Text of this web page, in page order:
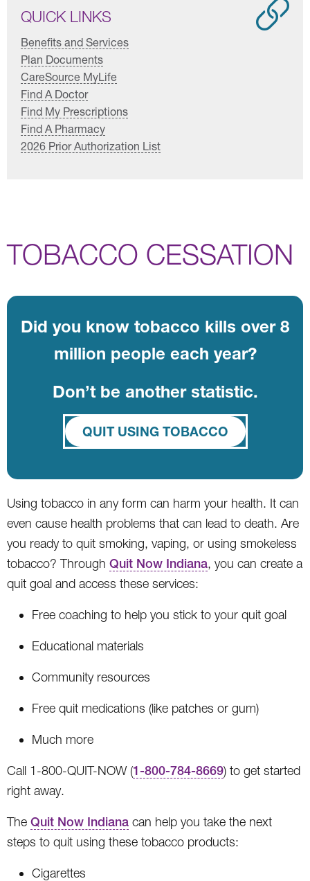
QUICK LINKS
Benefits and Services
Plan Documents
CareSource MyLife
Find A Doctor
Find My Prescriptions
Find A Pharmacy
2026 Prior Authorization List
TOBACCO CESSATION
Did you know tobacco kills over 8
million people each year?
Don’t be another statistic.
QUIT USING TOBACCO
Using tobacco in any form can harm your health. It can
even cause health problems that can lead to death. Are
you ready to quit smoking, vaping, or using smokeless
tobacco? Through Quit Now Indiana, you can create a
quit goal and access these services:
Free coaching to help you stick to your quit goal
Educational materials
Community resources
Free quit medications (like patches or gum)
Much more
Call 1-800-QUIT-NOW (1-800-784-8669) to get started
right away.
The Quit Now Indiana can help you take the next
steps to quit using these tobacco products:
Cigarettes